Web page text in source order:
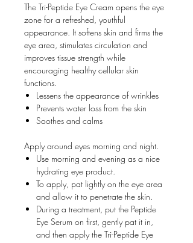
The Tri-Peptide Eye Cream opens the eye
zone for a refreshed, youthful
appearance. It softens skin and firms the
eye area, stimulates circulation and
improves tissue strength while
encouraging healthy cellular skin
functions.
Lessens the appearance of wrinkles
Prevents water loss from the skin
Soothes and calms
Apply around eyes morning and night.
Use morning and evening as a nice
hydrating eye product.
To apply, pat lightly on the eye area
and allow it to penetrate the skin.
During a treatment, put the Peptide
Eye Serum on first, gently pat it in,
and then apply the Tri-Peptide Eye